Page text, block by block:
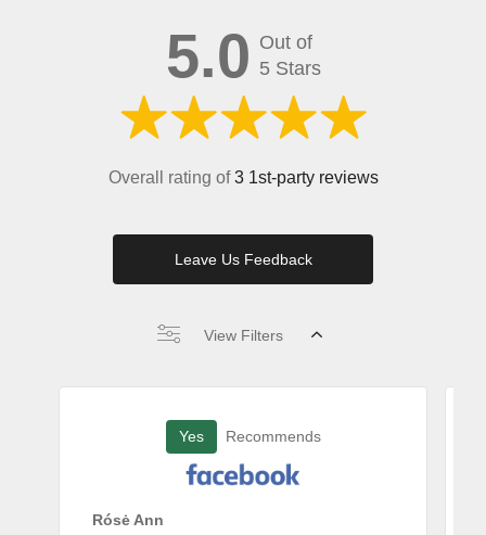
5.0 Out of
5 Stars
Overall rating of3 1st-party reviews
Leave Us Feedback
View Filters
Yes Recommends
Rósė Ann